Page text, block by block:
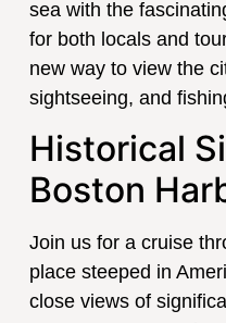
sea with the
for both locals and
new way to view the
sightseeing, and
Historical
Boston
Join us for a cruise
place steeped in
close views of